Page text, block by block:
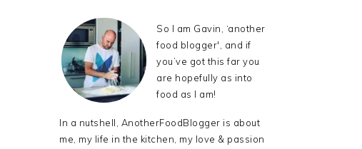
So I am Gavin, ‘another
food blogger', and if
you’ve got this far you
are hopefully as into
food as I am!
In a nutshell, AnotherFoodBlogger is about
me, my life in the kitchen, my love & passion